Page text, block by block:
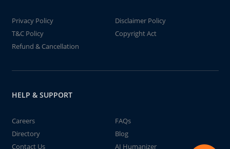
Privacy Policy
Disclaimer Policy
T&C Policy
Copyright Act
Refund & Cancellation
HELP & SUPPORT
Careers
FAQs
Directory
Blog
Contact Us
AI Humanizer